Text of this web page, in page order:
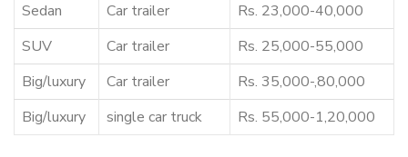
Sedan
Car trailer
Rs. 23,000-40,000
SUV
Car trailer
Rs. 25,000-55,000
Big/luxury
Car trailer
Rs. 35,000-,80,000
Big/luxury
single car truck Rs. 55,000-1,20,000